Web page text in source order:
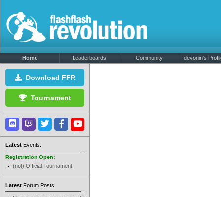
Home Leaderboards Community devonin's
Download FFR
Tournament
Latest Events:
Registration Open:
(not) Official Tournament
Latest Forum Posts: